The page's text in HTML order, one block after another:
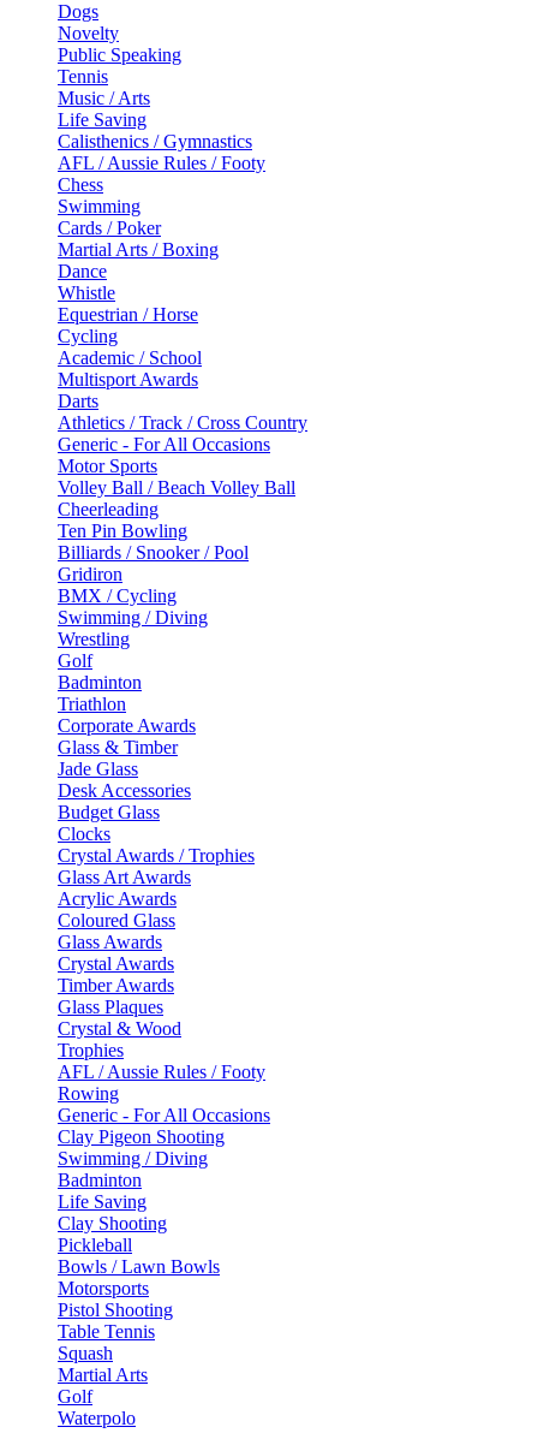
Dogs
Novelty
Public Speaking
Tennis
Music / Arts
Life Saving
Calisthenics / Gymnastics
AFL / Aussie Rules / Footy
Chess
Swimming
Cards / Poker
Martial Arts / Boxing
Dance
Whistle
Equestrian / Horse
Cycling
Academic / School
Multisport Awards
Darts
Athletics / Track / Cross Country
Generic - For All Occasions
Motor Sports
Volley Ball / Beach Volley Ball
Cheerleading
Ten Pin Bowling
Billiards / Snooker / Pool
Gridiron
BMX / Cycling
Swimming / Diving
Wrestling
Golf
Badminton
Triathlon
Corporate Awards
Glass & Timber
Jade Glass
Desk Accessories
Budget Glass
Clocks
Crystal Awards / Trophies
Glass Art Awards
Acrylic Awards
Coloured Glass
Glass Awards
Crystal Awards
Timber Awards
Glass Plaques
Crystal & Wood
Trophies
AFL / Aussie Rules / Footy
Rowing
Generic - For All Occasions
Clay Pigeon Shooting
Swimming / Diving
Badminton
Life Saving
Clay Shooting
Pickleball
Bowls / Lawn Bowls
Motorsports
Pistol Shooting
Table Tennis
Squash
Martial Arts
Golf
Waterpolo